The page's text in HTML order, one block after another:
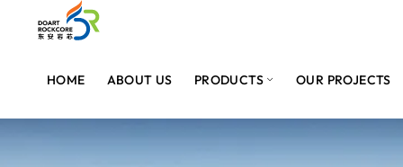
HOME ABOUT US PRODUCTS OUR PROJECTS